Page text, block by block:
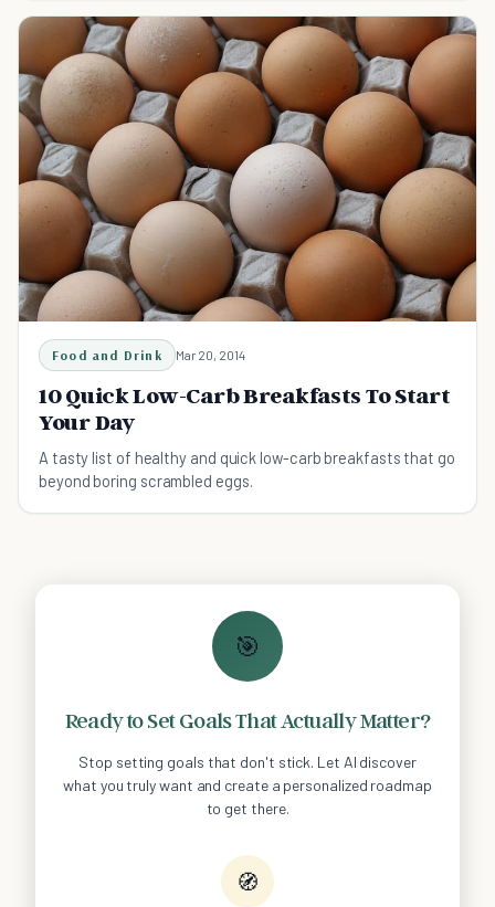
Food and Drink Mar 20, 2014
10 Quick Low-Carb Breakfasts To Start
Your Day
A tasty list of healthy and quick low-carb breakfasts that go
beyond boring scrambled eggs.
🎯
Ready to Set Goals That Actually Matter?
Stop setting goals that don't stick. Let AI discover
what you truly want and create a personalized roadmap
to get there.
🧭